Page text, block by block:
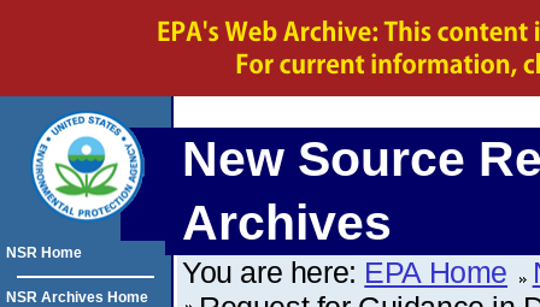
New Source
Archives
You are here: EPA Home
NSR Home
NSR Archives Home